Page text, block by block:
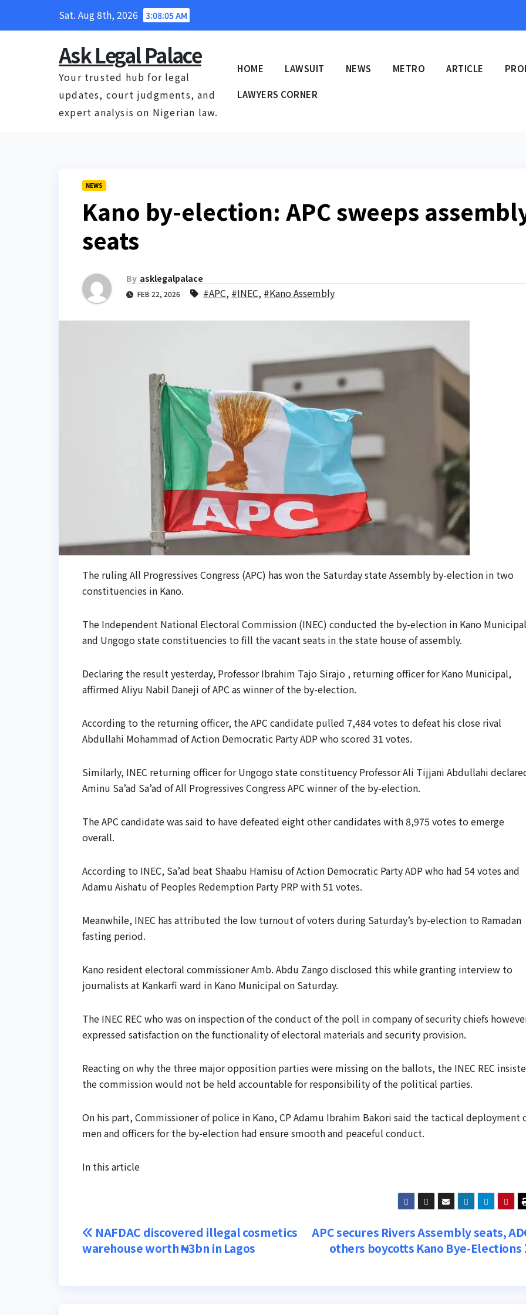
Sat. Aug 8th, 2026 3:08:06 AM
Ask Legal Palace
Your trusted hub for legal
updates, court judgments, and
expert analysis on Nigerian law.
HOME LAWSUIT NEWS METRO ARTICLE
LAWYERS CORNER
NEWS
Kano by-election: APC sweeps
seats
By asklegalpalace
FEB 22, 2026 #APC, #INEC, #Kano Assembly
The ruling All Progressives Congress (APC) has won the Saturday state Assembly by-election in two
constituencies in Kano.
The Independent National Electoral Commission (INEC) conducted the by-election in Kano Municipal
and Ungogo state constituencies to fill the vacant seats in the state house of assembly.
Declaring the result yesterday, Professor Ibrahim Tajo Sirajo , returning officer for Kano Municipal,
affirmed Aliyu Nabil Daneji of APC as winner of the by-election.
According to the returning officer, the APC candidate pulled 7,484 votes to defeat his close rival
Abdullahi Mohammad of Action Democratic Party ADP who scored 31 votes.
Similarly, INEC returning officer for Ungogo state constituency Professor Ali Tijjani Abdullahi
Aminu Sa’ad Sa’ad of All Progressives Congress APC winner of the by-election.
The APC candidate was said to have defeated eight other candidates with 8,975 votes to emerge
overall.
According to INEC, Sa’ad beat Shaabu Hamisu of Action Democratic Party ADP who had 54 votes and
Adamu Aishatu of Peoples Redemption Party PRP with 51 votes.
Meanwhile, INEC has attributed the low turnout of voters during Saturday’s by-election to Ramadan
fasting period.
Kano resident electoral commissioner Amb. Abdu Zango disclosed this while granting interview to
journalists at Kankarfi ward in Kano Municipal on Saturday.
The INEC REC who was on inspection of the conduct of the poll in company of security chiefs
expressed satisfaction on the functionality of electoral materials and security provision.
Reacting on why the three major opposition parties were missing on the ballots, the INEC REC
the commission would not be held accountable for responsibility of the political parties.
On his part, Commissioner of police in Kano, CP Adamu Ibrahim Bakori said the tactical deployment
men and officers for the by-election had ensure smooth and peaceful conduct.
In this article
Post
navigation
APC secures Rivers Assembly seats,
others boycotts Kano Bye-Elections
NAFDAC discovered illegal cosmetics
warehouse worth ₦3bn in Lagos